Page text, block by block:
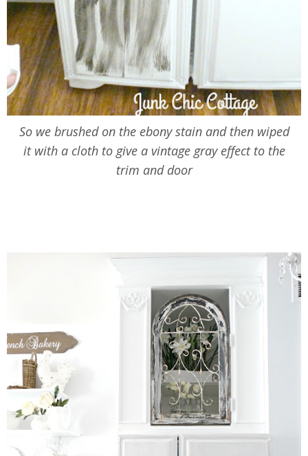
So we brushed on the ebony stain and then wiped
it with a cloth to give a vintage gray effect to the
trim and door